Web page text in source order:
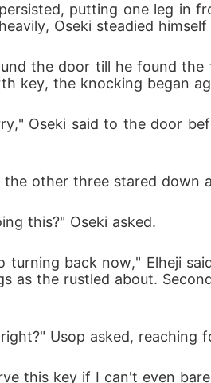
putting one leg in
Oseki steadied
the door till he found
key, the knocking began
Oseki said to the door
the other three stared down
this?" Oseki asked.
turning back now," Elheji
as the rustled about.
Usop asked,
this key if I can't even